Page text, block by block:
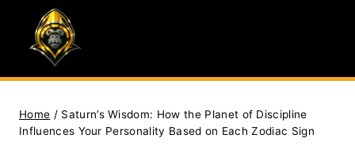
content
Home / Saturn’s Wisdom: How the Planet of Discipline
Influences Your Personality Based on Each Zodiac Sign